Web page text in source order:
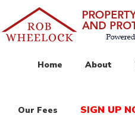
Home About
Our Fees SIGN UP